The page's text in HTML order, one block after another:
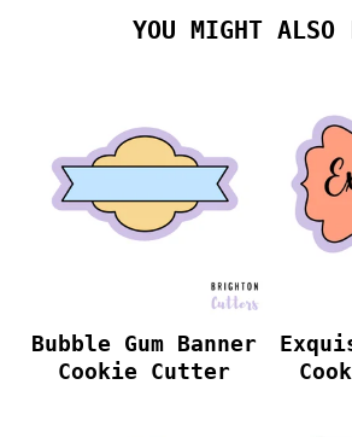
YOU MIGHT ALSO
Bubble Gum Banner
Cookie Cutter